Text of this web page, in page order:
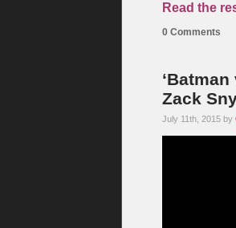
Read the
0 Comments
Zack
July 11th, 2015 by